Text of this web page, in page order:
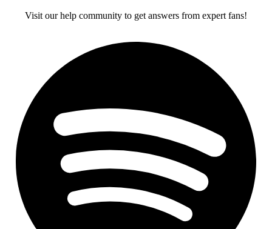
Visit our help community to get answers from expert fans!